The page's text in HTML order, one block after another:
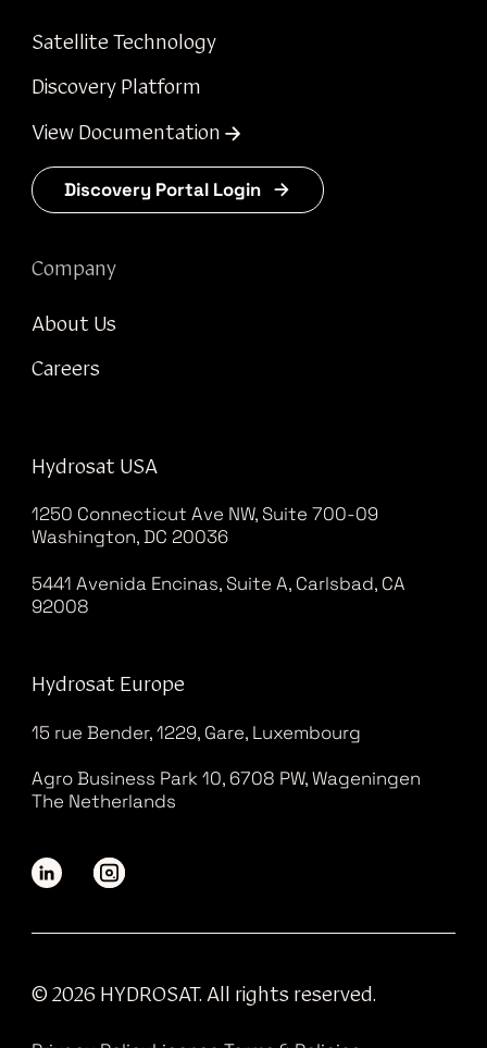
Company
About Us
Careers
Satellite Technology
Discovery Platform
View Documentation
Discovery Portal Login
Hydrosat USA
1250 Connecticut Ave NW, Suite 700-09
Washington, DC 20036
5441 Avenida Encinas, Suite A, Carlsbad, CA
92008
Hydrosat Europe
15 rue Bender, 1229, Gare, Luxembourg
Agro Business Park 10, 6708 PW, Wageningen
The Netherlands
© 2026 HYDROSAT. All rights reserved.